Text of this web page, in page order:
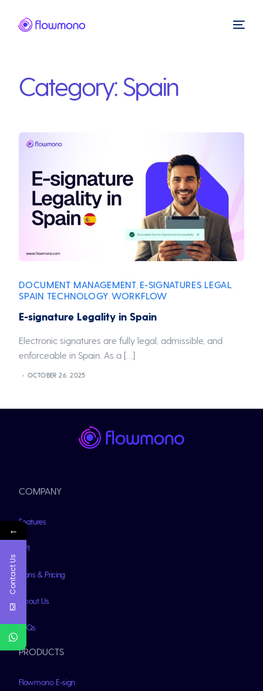
Category:Spain
DOCUMENT MANAGEMENT E-SIGNATURES LEGAL
SPAIN TECHNOLOGY WORKFLOW
E-signature Legality in Spain
Electronic signatures are fully legal, admissible, and
enforceable in Spain. As a […]
OCTOBER 26, 2025
COMPANY
Features
API
Plans & Pricing
About Us
FAQs
PRODUCTS
Flowmono E-sign
←
Contact Us